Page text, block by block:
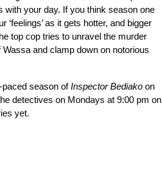
your day. If you think season one
as it gets hotter, and bigger
top cop tries to unravel the murder
and clamp down on notorious
paced season of Inspector Bediako on
detectives on Mondays at 9:00 pm on
yet.